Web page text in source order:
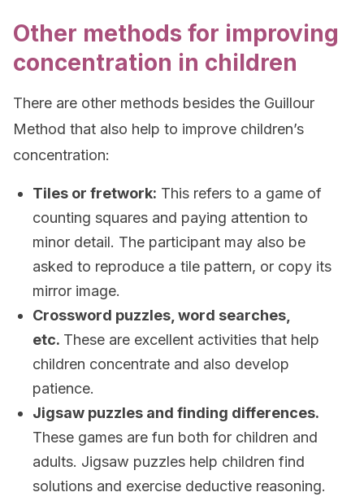
Other methods for improving
concentration in children
There are other methods besides the Guillour
Method that also help to improve children’s
concentration:
Tiles or fretwork: This refers to a game of
counting squares and paying attention to
minor detail. The participant may also be
asked to reproduce a tile pattern, or copy its
mirror image.
Crossword puzzles, word searches,
etc. These are excellent activities that help
children concentrate and also develop
patience.
Jigsaw puzzles and finding differences.
These games are fun both for children and
adults. Jigsaw puzzles help children find
solutions and exercise deductive reasoning.